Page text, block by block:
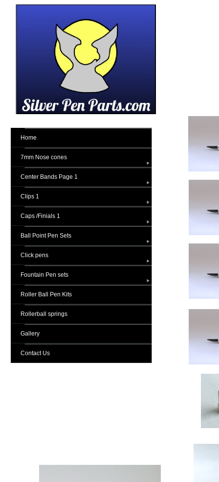
Home
7mm Nose cones
Center Bands Page 1
Clips 1
Caps /Finials 1
Ball Point Pen Sets
Click pens
Fountain Pen sets
Roller Ball Pen Kits
Rollerball springs
Gallery
Contact Us